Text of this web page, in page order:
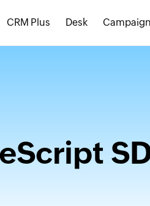
CRM Plus Desk